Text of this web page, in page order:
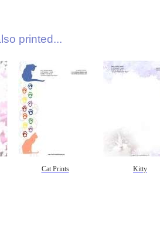
printed...
Cat Prints Kitty